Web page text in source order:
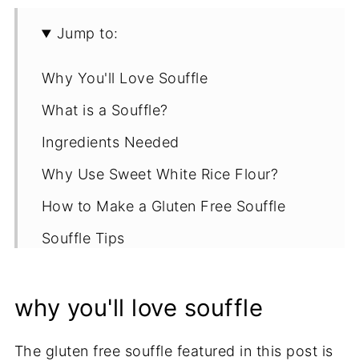
Jump to:
Why You'll Love Souffle
What is a Souffle?
Ingredients Needed
Why Use Sweet White Rice Flour?
How to Make a Gluten Free Souffle
Souffle Tips
Storage & Reheating Options
why you'll love souffle
The gluten free souffle featured in this post is